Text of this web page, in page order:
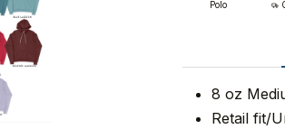
Polo
8 oz
Retail fit/